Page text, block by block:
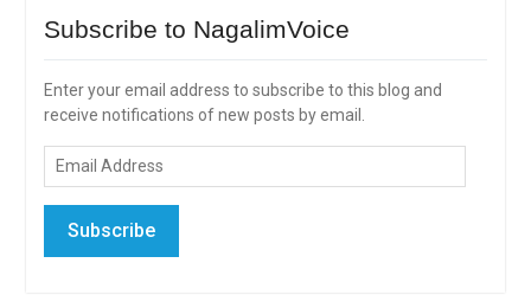
Subscribe to NagalimVoice
Enter your email address to subscribe to this blog and
receive notifications of new posts by email.
Email
Subscribe